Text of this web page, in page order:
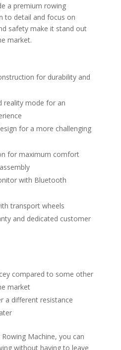
a premium rowing
to detail and focus on
safety make it stand out
market.
for durability and
reality mode for an
for a more challenging
for maximum comfort
with Bluetooth
transport wheels
and dedicated customer
compared to some other
market
a different resistance
Machine, you can
without having to leave